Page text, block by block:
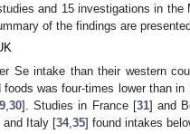
and 15 investigations in the
of the findings are
Se intake than their western
was four-times lower than
, 30]. Studies in France [31] and
and Italy [34, 35] found intakes